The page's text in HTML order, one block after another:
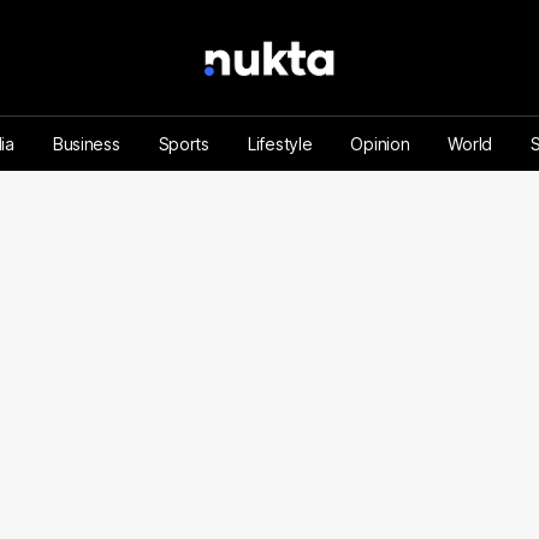
Business Sports Lifestyle Opinion World